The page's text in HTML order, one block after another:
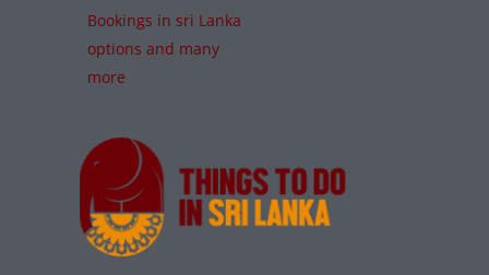
Bookings in sri Lanka
options and many
more